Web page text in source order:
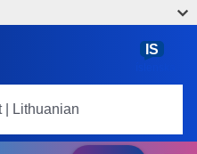
| Lithuanian
IS